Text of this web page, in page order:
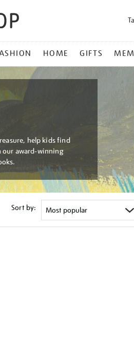
HOME GIFTS
help kids find
our award-winning
Sort by: